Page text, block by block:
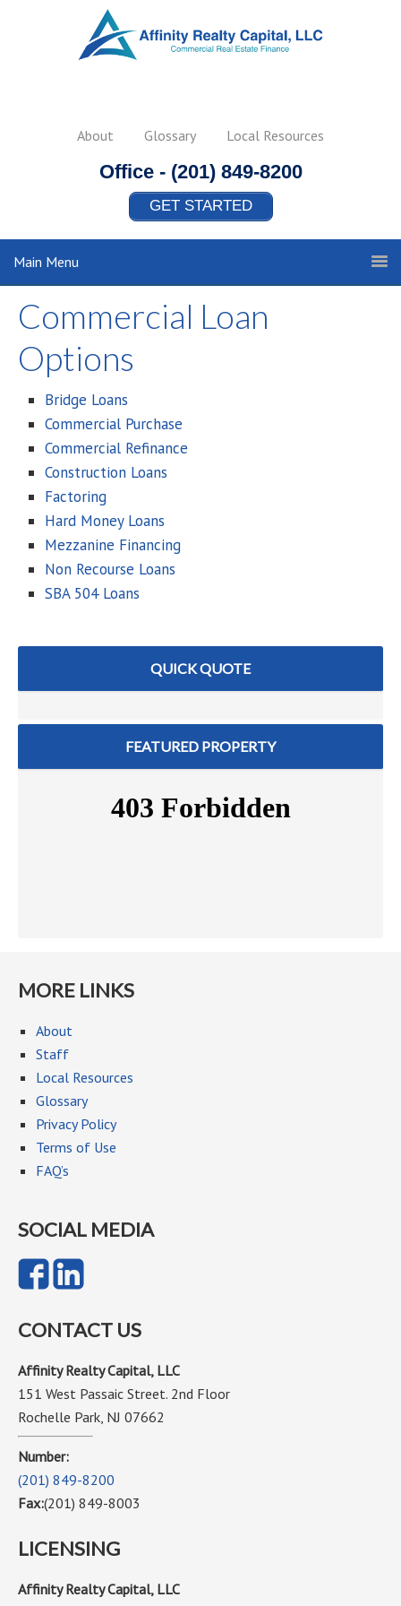
About Glossary Local Resources
Office - (201) 849-8200
GET STARTED
Main Menu
Commercial Loan
Options
Bridge Loans
Commercial Purchase
Commercial Refinance
Construction Loans
Factoring
Hard Money Loans
Mezzanine Financing
Non Recourse Loans
SBA 504 Loans
QUICK QUOTE
FEATURED PROPERTY
MORE LINKS
About
Staff
Local Resources
Glossary
Privacy Policy
Terms of Use
FAQ’s
SOCIAL MEDIA
CONTACT US
Affinity Realty Capital, LLC
151 West Passaic Street. 2nd Floor
Rochelle Park, NJ 07662
Number:
(201) 849-8200
Fax:(201) 849-8003
LICENSING
Affinity Realty Capital, LLC